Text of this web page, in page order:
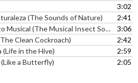
3:02
(The Sounds of Nature)
2:41
(The Musical Insect Song)l
3:06
Clean Cockroach)
2:42
(Life in the Hive)
2:59
a Butterfly) 2:05